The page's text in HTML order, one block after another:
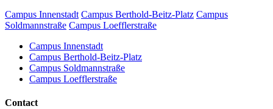
Campus Innenstadt Campus Berthold-Beitz-Platz Campus
Soldmannstraße Campus Loefflerstraße
Campus Innenstadt
Campus Berthold-Beitz-Platz
Campus Soldmannstraße
Campus Loefflerstraße
Contact